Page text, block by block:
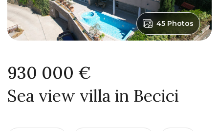
45 Photos
930 000 €
Sea view villa in Becici